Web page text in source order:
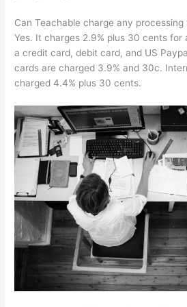
Can Teachable charge any processing
Yes. It charges 2.9% plus 30 cents for
a credit card, debit card, and US
cards are charged 3.9% and 30c.
charged 4.4% plus 30 cents.